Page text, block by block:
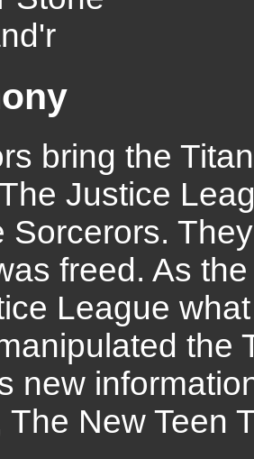
bring the
Justice
Sorcerors.
freed. As
League
the
new
The New Teen